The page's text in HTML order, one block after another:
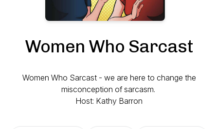
Women Who Sarcast
Women Who Sarcast - we are here to change the
misconception of sarcasm.
Host: Kathy Barron